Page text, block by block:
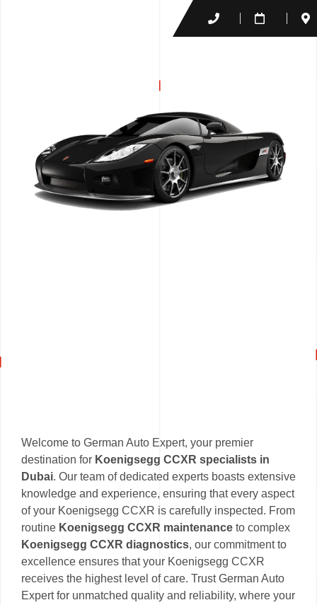
Welcome to German Auto Expert, your premier
destination for Koenigsegg CCXR specialists in
Dubai. Our team of dedicated experts boasts extensive
knowledge and experience, ensuring that every aspect
of your Koenigsegg CCXR is carefully inspected. From
routine Koenigsegg CCXR maintenance to complex
Koenigsegg CCXR diagnostics, our commitment to
excellence ensures that your Koenigsegg CCXR
receives the highest level of care. Trust German Auto
Expert for unmatched quality and reliability, where your